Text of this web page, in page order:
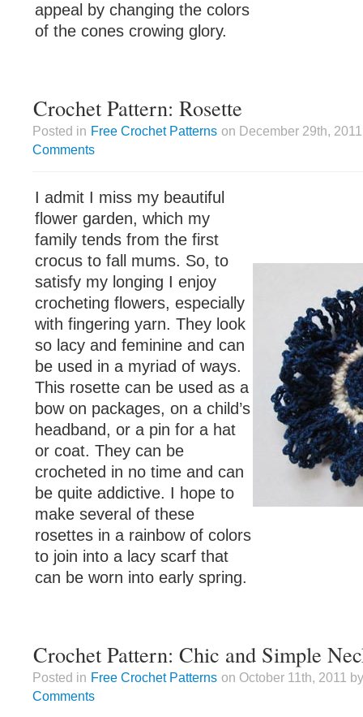
appeal by changing the colors
of the cones crowing glory.
Crochet Pattern: Rosette
Posted in Free Crochet Patterns on December 29th,
Comments
I admit I miss my beautiful
flower garden, which my
family tends from the first
crocus to fall mums. So, to
satisfy my longing I enjoy
crocheting flowers, especially
with fingering yarn. They look
so lacy and feminine and can
be used in a myriad of ways.
This rosette can be used as a
bow on packages, on a child’s
headband, or a pin for a hat
or coat. They can be
crocheted in no time and can
be quite addictive. I hope to
make several of these
rosettes in a rainbow of colors
to join into a lacy scarf that
can be worn into early spring.
Crochet Pattern: Chic and Simple
Posted in Free Crochet Patterns on October 11th, 2011
Comments